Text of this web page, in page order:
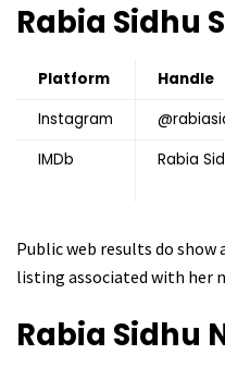
Rabia Sidhu
Platform Handle
Instagram
IMDb
Rabia
Public web results do
listing associated with her
Rabia Sidhu